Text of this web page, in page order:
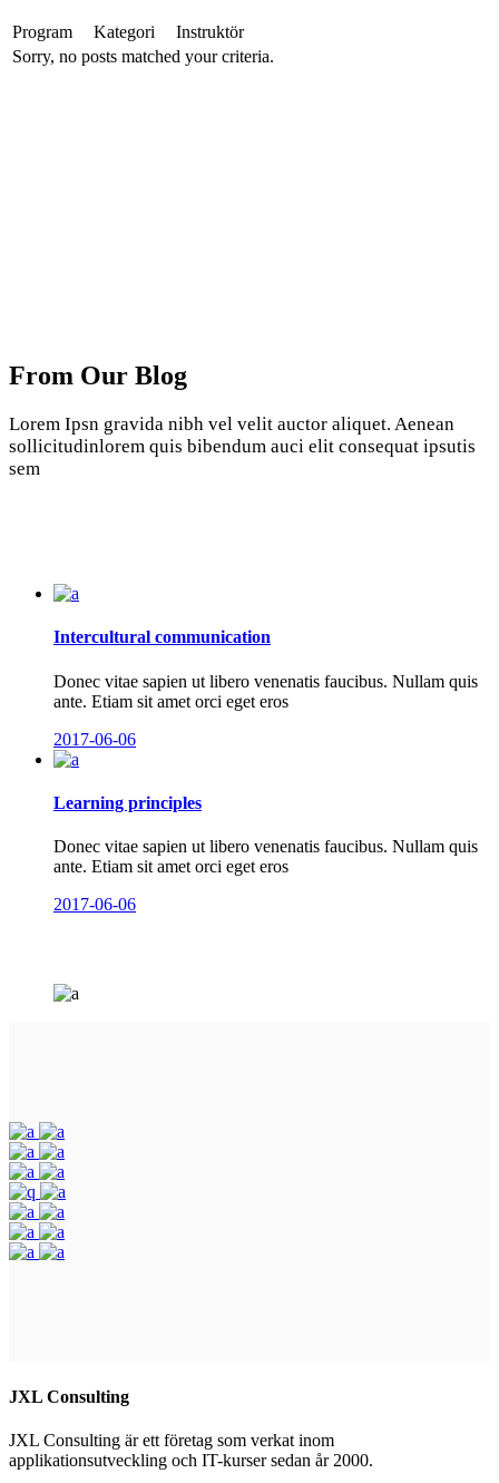
Program Kategori
Instruktör
Sorry, no posts matched your criteria.
From Our Blog
Lorem Ipsn gravida nibh vel velit auctor aliquet. Aenean
sollicitudinlorem quis bibendum auci elit consequat ipsutis
sem
Intercultural communication
Donec vitae sapien ut libero venenatis faucibus. Nullam quis
ante. Etiam sit amet orci eget eros
2017-06-06
Learning principles
Donec vitae sapien ut libero venenatis faucibus. Nullam quis
ante. Etiam sit amet orci eget eros
2017-06-06
JXL Consulting
JXL Consulting är ett företag som verkat inom
applikationsutveckling och IT-kurser sedan år 2000.